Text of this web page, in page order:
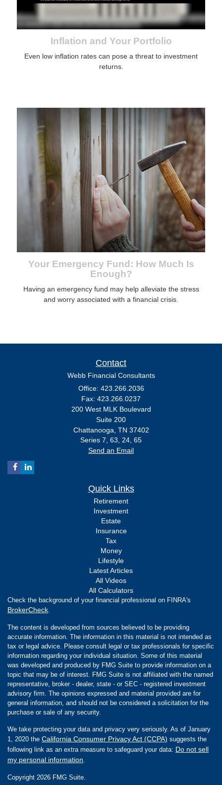
Inflation and Your Portfolio
Even low inflation rates can pose a threat to investment
returns.
Your Emergency Fund: How Much Is
Enough?
Having an emergency fund may help alleviate the stress
and worry associated with a financial crisis.
Contact
Webb Financial Consultants
Office: 423.266.2036
Fax: 423.266.0237
200 West MLK Boulevard
Suite 200
Chattanooga, TN 37402
Series 7, 63, 24, 65
Send an Email
Quick Links
Retirement
Investment
Estate
Insurance
Tax
Money
Lifestyle
Latest Articles
All Videos
All Calculators
Check the background of your financial professional on FINRA's
BrokerCheck
The content is developed from sources believed to be providing
accurate information. The information in this material is not intended as
tax or legal advice. Please consult legal or tax professionals for specific
information regarding your individual situation. Some of this material
was developed and produced by FMG Suite to provide information on a
topic that may be of interest. FMG Suite is not affiliated with the named
representative, broker - dealer, state - or SEC - registered investment
advisory firm. The opinions expressed and material provided are for
general information, and should not be considered a solicitation for the
purchase or sale of any security.
We take protecting your data and privacy very seriously. As of January
1, 2020 the California Consumer Privacy Act (CCPA) suggests the
following link as an extra measure to safeguard your data: Do not sell
my personal information
Copyright 2026 FMG Suite.